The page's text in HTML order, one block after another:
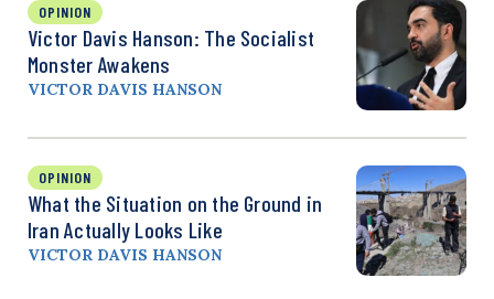
OPINION
Victor Davis Hanson: The Socialist
Monster Awakens
VICTOR DAVIS HANSON
OPINION
What the Situation on the Ground in
Iran Actually Looks Like
VICTOR DAVIS HANSON